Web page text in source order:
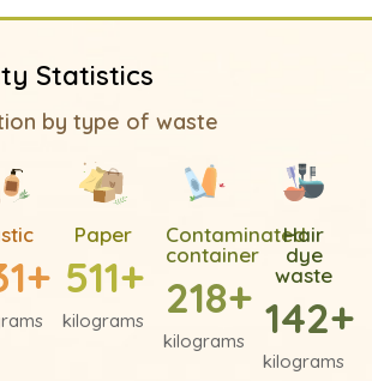
Statistics
by type of waste
+
Paper
kilograms
511+
Contaminated
container
kilograms
218+
Hair
dye
waste
kilograms
142+